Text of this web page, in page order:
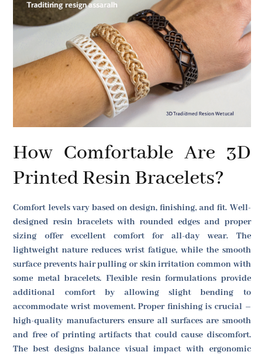
How Comfortable Are 3D
Printed Resin Bracelets?
Comfort levels vary based on design, finishing, and fit. Well-
designed resin bracelets with rounded edges and proper
sizing offer excellent comfort for all-day wear. The
lightweight nature reduces wrist fatigue, while the smooth
surface prevents hair pulling or skin irritation common with
some metal bracelets. Flexible resin formulations provide
additional comfort by allowing slight bending to
accommodate wrist movement. Proper finishing is crucial –
high-quality manufacturers ensure all surfaces are smooth
and free of printing artifacts that could cause discomfort.
The best designs balance visual impact with ergonomic